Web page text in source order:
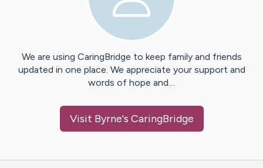
We are using CaringBridge to keep family and friends
updated in one place. We appreciate your support and
words of hope and…
Visit Byrne's CaringBridge